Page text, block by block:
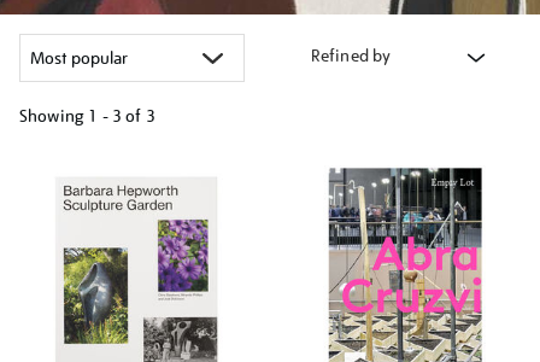
Refined by
Showing 1 - 3 of 3
results